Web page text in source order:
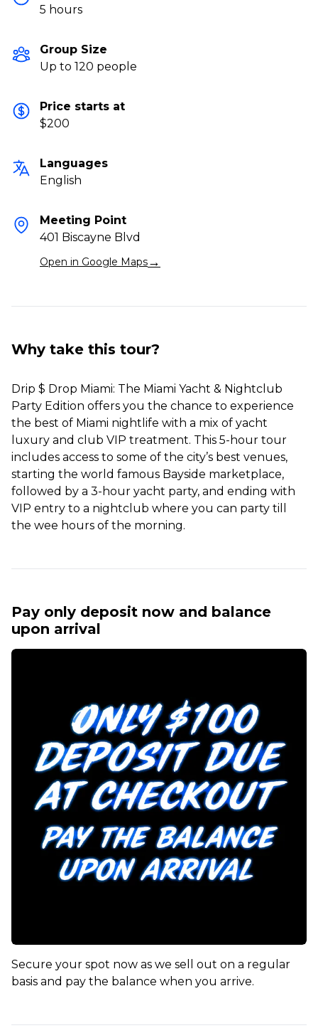
5 hours
Group Size
Up to 120 people
Price starts at
$200
Languages
English
Meeting Point
401 Biscayne Blvd
Open in Google Maps→
Why take this tour?
Drip $ Drop Miami: The Miami Yacht & Nightclub
Party Edition offers you the chance to experience
the best of Miami nightlife with a mix of yacht
luxury and club VIP treatment. This 5-hour tour
includes access to some of the city’s best venues,
starting the world famous Bayside marketplace,
followed by a 3-hour yacht party, and ending with
VIP entry to a nightclub where you can party till
the wee hours of the morning.
Pay only deposit now and balance
upon arrival
Secure your spot now as we sell out on a regular
basis and pay the balance when you arrive.